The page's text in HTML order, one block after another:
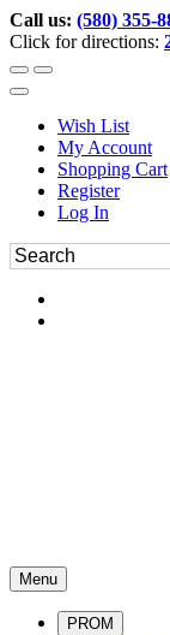
Call us: (580) 355-
Click for directions:
Wish List
My Account
Shopping Cart
Register
Log In
Menu
PROM